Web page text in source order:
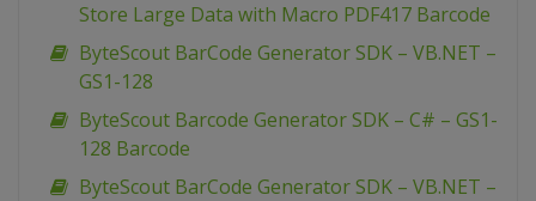
Store Large Data with Macro PDF417 Barcode
ByteScout BarCode Generator SDK – VB.NET –
GS1-128
ByteScout Barcode Generator SDK – C# – GS1-
128 Barcode
ByteScout BarCode Generator SDK – VB.NET –